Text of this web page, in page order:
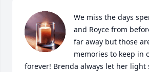
We miss the days
and Royce from
far away but those
memories to keep in
forever! Brenda always let her light